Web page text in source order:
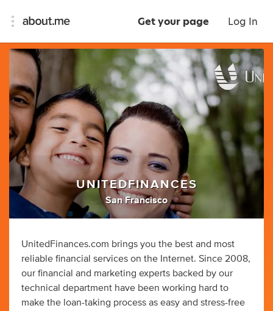
Get your page Log In
UNITEDFINANCES
San Francisco
UnitedFinances.com brings you the best and most
reliable financial services on the Internet. Since 2008,
our financial and marketing experts backed by our
technical department have been working hard to
make the loan-taking process as easy and stress-free